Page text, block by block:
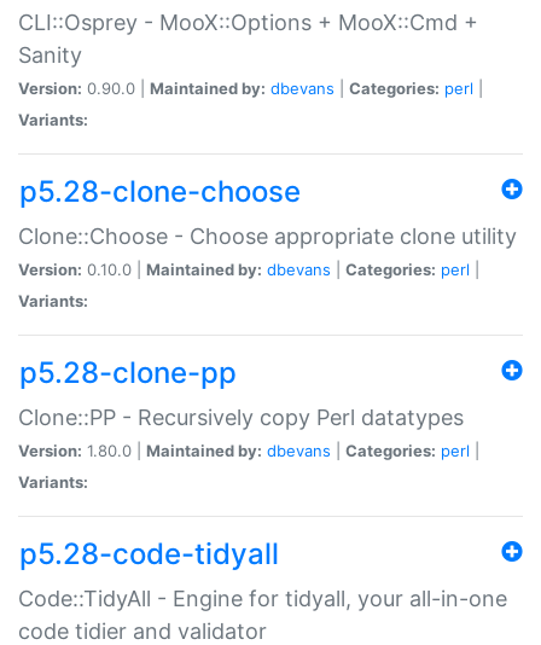
CLI::Osprey - MooX::Options + MooX::Cmd +
Sanity
Version: 0.90.0 | Maintained by: dbevans Categories: perl
Variants:
p5.28-clone-choose
Clone::Choose - Choose appropriate clone utility
Version: 0.10.0 | Maintained by: dbevans Categories: perl
Variants:
p5.28-clone-pp
Clone::PP - Recursively copy Perl datatypes
Version: 1.80.0 | Maintained by: dbevans Categories: perl
Variants:
p5.28-code-tidyall
Code::TidyAll - Engine for tidyall, your all-in-one
code tidier and validator